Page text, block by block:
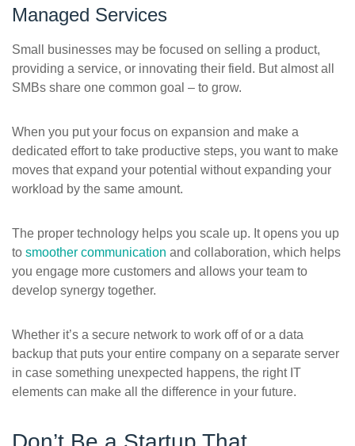
Managed Services
Small businesses may be focused on selling a product,
providing a service, or innovating their field. But almost all
SMBs share one common goal – to grow.
When you put your focus on expansion and make a
dedicated effort to take productive steps, you want to make
moves that expand your potential without expanding your
workload by the same amount.
The proper technology helps you scale up. It opens you up
to smoother communication and collaboration, which helps
you engage more customers and allows your team to
develop synergy together.
Whether it’s a secure network to work off of or a data
backup that puts your entire company on a separate server
in case something unexpected happens, the right IT
elements can make all the difference in your future.